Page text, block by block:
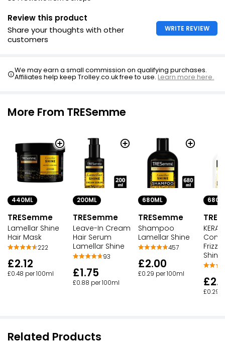
Review this product
Share your thoughts with other
customers
WRITE REVIEW
We may earn a small commission on qualifying purchases.
Affiliates help keep Trolley.co.uk free to use.Learn more here.
More From TRESemme
440ML
TRESemme
Lamellar Shine
Hair Mask
222
£2.12
£0.48 per 100ml
200ML
TRESemme
Leave-In Cream
Hair Serum
Lamellar Shine
93
£1.75
£0.88 per 100ml
680ML
TRESemme
Shampoo
Lamellar Shine
457
£2.00
£0.29 per 100ml
Frizz
Shine
£0.29
Related Products